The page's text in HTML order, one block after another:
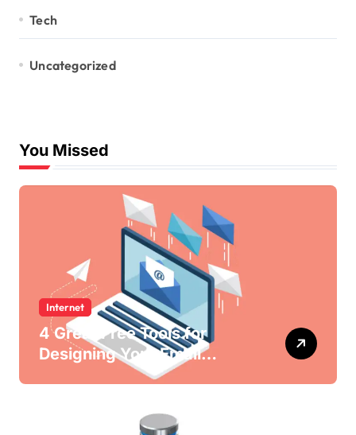
Tech
Uncategorized
You Missed
Internet
4 Great Free Tools for
Designing Your Email